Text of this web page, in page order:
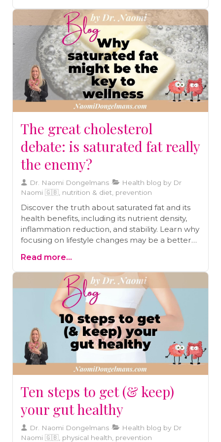
The great cholesterol
debate: is saturated fat really
the enemy?
Dr. Naomi Dongelmans
Health blog by Dr
Naomi 🇬🇧, nutrition & diet, prevention
Discover the truth about saturated fat and its
health benefits, including its nutrient density,
inflammation reduction, and stability. Learn why
focusing on lifestyle changes may be a better
Read more...
Ten steps to get (& keep)
your gut healthy
Dr. Naomi Dongelmans
Health blog by Dr
Naomi 🇬🇧, physical health, prevention